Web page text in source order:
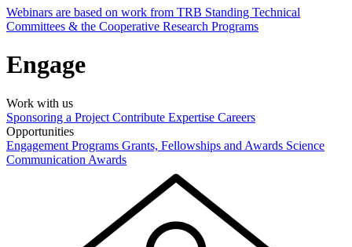
Webinars are based on work from TRB Standing Technical
Committees & the Cooperative Research Programs
Engage
Work with us
Sponsoring a Project Contribute Expertise Careers
Opportunities
Engagement Programs Grants, Fellowships and Awards Science
Communication Awards